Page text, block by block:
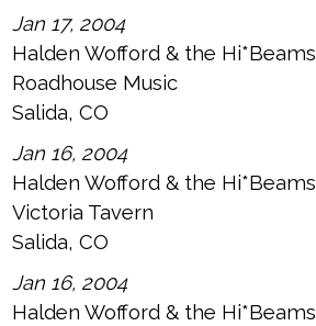
Jan 17, 2004
Halden Wofford & the Hi*Beams
Roadhouse Music
Salida, CO
Jan 16, 2004
Halden Wofford & the Hi*Beams
Victoria Tavern
Salida, CO
Jan 16, 2004
Halden Wofford & the Hi*Beams